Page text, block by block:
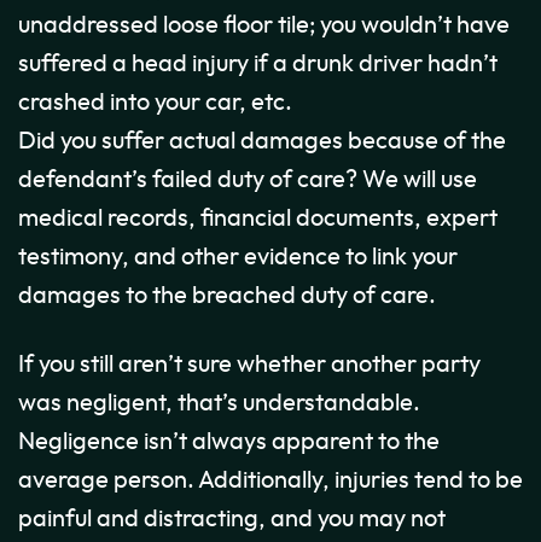
unaddressed loose floor tile; you wouldn’t have
suffered a head injury if a drunk driver hadn’t
crashed into your car, etc.
Did you suffer actual damages because of the
defendant’s failed duty of care? We will use
medical records, financial documents, expert
testimony, and other evidence to link your
damages to the breached duty of care.
If you still aren’t sure whether another party
was negligent, that’s understandable.
Negligence isn’t always apparent to the
average person. Additionally, injuries tend to be
painful and distracting, and you may not